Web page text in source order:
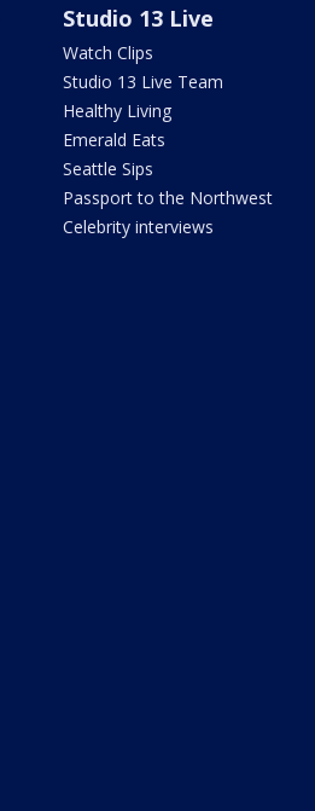
Studio 13 Live
Watch Clips
Studio 13 Live Team
Healthy Living
Emerald Eats
Seattle Sips
Passport to the Northwest
Celebrity interviews